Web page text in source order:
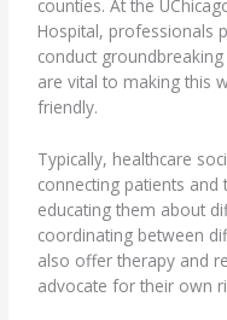
counties. At the
Hospital, professionals
conduct groundbreaking
are vital to making this
friendly.
Typically, healthcare
connecting patients
educating them about
coordinating between
also offer therapy and
advocate for their own